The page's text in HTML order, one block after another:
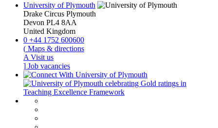
University of Plymouth
Drake Circus Plymouth
Devon PL4 8AA
United Kingdom
0 +44 1752 600600
( Maps & directions
A Visit us
] Job vacancies